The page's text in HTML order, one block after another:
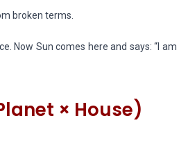
broken terms.
Now Sun comes here and says: “I
× House)